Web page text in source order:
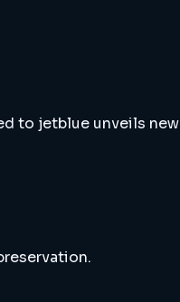
to jetblue unveils new